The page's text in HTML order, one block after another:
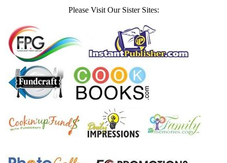
Please Visit Our Sister Sites: